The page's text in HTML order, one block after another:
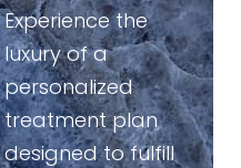
Experience the
luxury of a
personalized
treatment plan
designed to fulfill